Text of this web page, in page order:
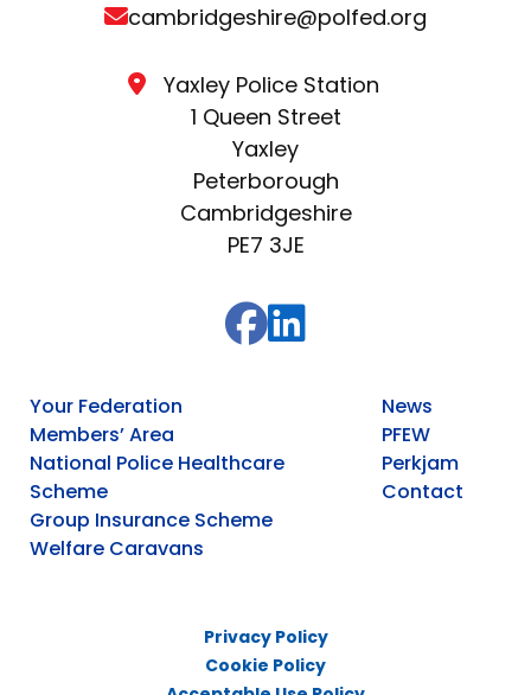
cambridgeshire@polfed.org
Yaxley Police Station
1 Queen Street
Yaxley
Peterborough
Cambridgeshire
PE7 3JE
Your Federation
Members’ Area
National Police Healthcare
Scheme
Group Insurance Scheme
Welfare Caravans
News
PFEW
Perkjam
Contact
Privacy Policy
Cookie Policy